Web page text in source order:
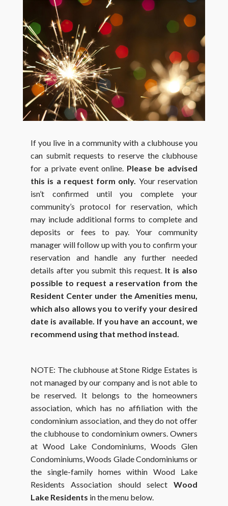
If you live in a community with a clubhouse you
can submit requests to reserve the clubhouse
for a private event online. Please be advised
this is a request form only. Your reservation
isn’t confirmed until you complete your
community’s protocol for reservation, which
may include additional forms to complete and
deposits or fees to pay. Your community
manager will follow up with you to confirm your
reservation and handle any further needed
details after you submit this request. It is also
possible to request a reservation from the
Resident Center under the Amenities menu,
which also allows you to verify your desired
date is available. If you have an account, we
recommend using that method instead.
NOTE: The clubhouse at Stone Ridge Estates is
not managed by our company and is not able to
be reserved. It belongs to the homeowners
association, which has no affiliation with the
condominium association, and they do not offer
the clubhouse to condominium owners. Owners
at Wood Lake Condominiums, Woods Glen
Condominiums, Woods Glade Condominiums or
the single-family homes within Wood Lake
Residents Association should select Wood
Lake Residents in the menu below.